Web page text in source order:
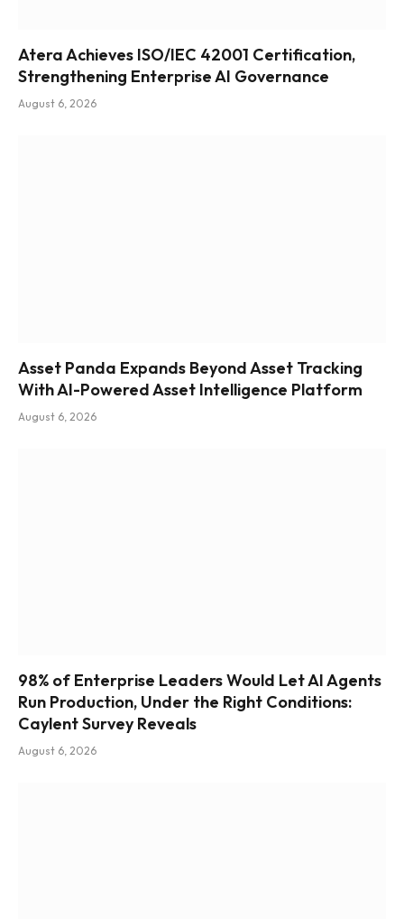
Atera Achieves ISO/IEC 42001 Certification,
Strengthening Enterprise AI Governance
August 6, 2026
Asset Panda Expands Beyond Asset Tracking
With AI-Powered Asset Intelligence Platform
August 6, 2026
98% of Enterprise Leaders Would Let AI Agents
Run Production, Under the Right Conditions:
Caylent Survey Reveals
August 6, 2026